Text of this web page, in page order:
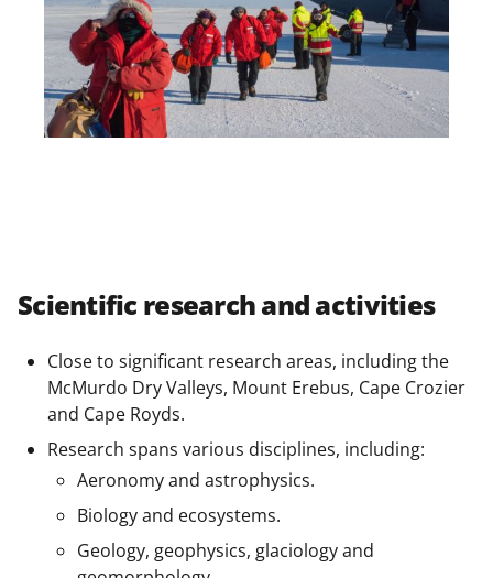
Scientific research and activities
Close to significant research areas, including the
McMurdo Dry Valleys, Mount Erebus, Cape Crozier
and Cape Royds.
Research spans various disciplines, including:
Aeronomy and astrophysics.
Biology and ecosystems.
Geology, geophysics, glaciology and